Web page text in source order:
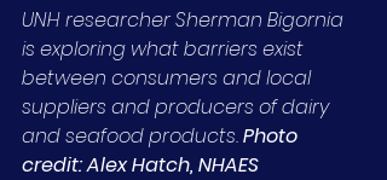
UNH researcher Sherman Bigornia
is exploring what barriers exist
between consumers and local
suppliers and producers of dairy
and seafood products. Photo
credit: Alex Hatch, NHAES